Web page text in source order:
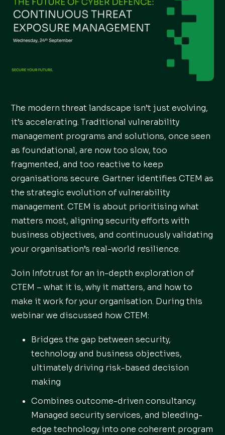
The modern threat landscape isn’t just evolving,
it’s accelerating. Traditional vulnerability
management programs and solutions, once seen
as foundational, are now too slow, too
fragmented, and too reactive to keep
organisations secure. Gartner identifies CTEM as
the strategic evolution of vulnerability
management. CTEM is about prioritising what
matters most, aligning security efforts with
business objectives, and continuously validating
your organisation’s real-world resilience.
Join Infotrust for an in-depth exploration of
CTEM – what it is, why it matters, and how to
make it work for your organisation. During this
webinar we discussed how CTEM:
Bridges the gap between security,
technology and business objectives,
ultimately driving risk-based decision
making
Combines outcome-driven consultancy.
Managed security services, and bleeding-
edge technology into one coherent program